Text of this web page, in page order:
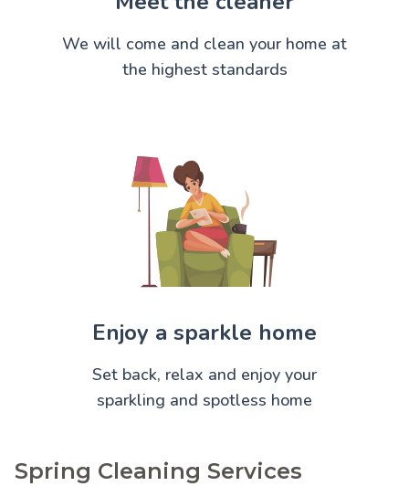
We will come and clean your home at
the highest standards
Enjoy a sparkle home
Set back, relax and enjoy your
sparkling and spotless home
Spring Cleaning Services